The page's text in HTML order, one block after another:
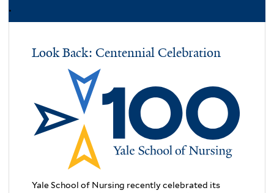
.
Look Back: Centennial Celebration
Yale School of Nursing recently celebrated its